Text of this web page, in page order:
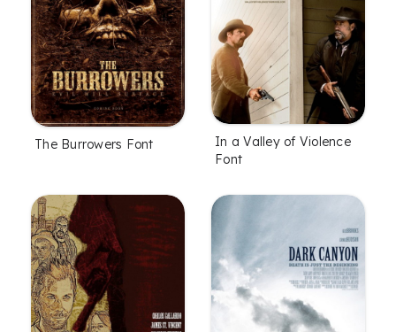
The Burrowers Font
In a Valley of Violence
Font